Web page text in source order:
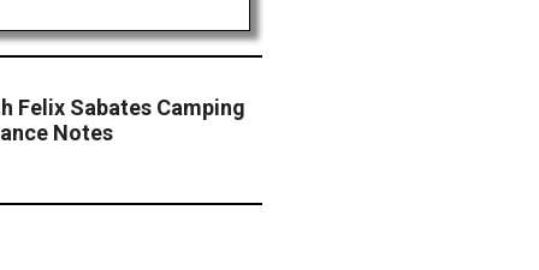
Felix Sabates Camping
Notes